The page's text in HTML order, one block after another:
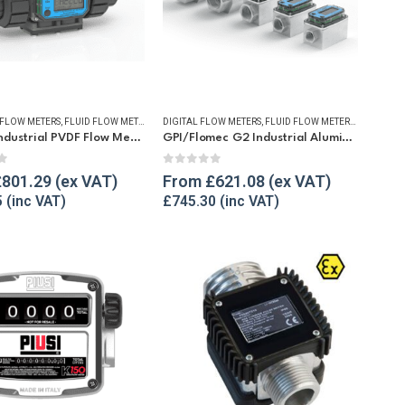
,REFUELLING & LIQUID TRANSFER
METERS, FLUID FLOW METERS REFUELLING & LIQUID TRANSFER
GPI G2 Industrial PVDF Flow Meter
5
801.29
DIGITAL FLOW METERS, FLUID FLOW METERS
GPI/Flomec G2 Industrial Aluminium Flow Meter
0out of 5
From £621.08
£745.30